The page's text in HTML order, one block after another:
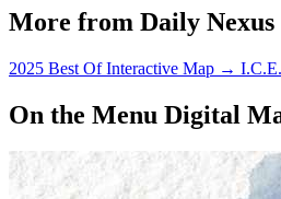
More from Daily Nexus
2025 Best Of Interactive Map →
On the Menu Digital